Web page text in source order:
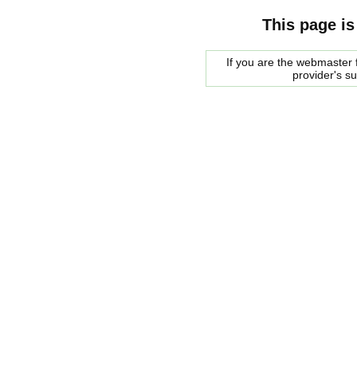
This page
If you are the
provider's